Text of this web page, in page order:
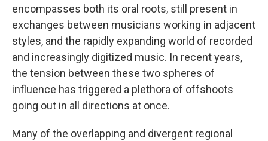
encompasses both its oral roots, still present in
exchanges between musicians working in adjacent
styles, and the rapidly expanding world of recorded
and increasingly digitized music. In recent years,
the tension between these two spheres of
influence has triggered a plethora of offshoots
going out in all directions at once.
Many of the overlapping and divergent regional